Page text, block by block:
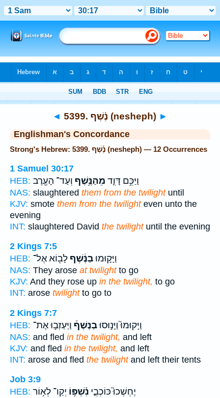
◄ 5399. נֶ֫שֶׁף (nesheph) ►
Englishman's Concordance
Strong's Hebrew: 5399. נֶ֫שֶׁף (nesheph) — 12 Occurrences
1 Samuel 30:17
HEB:
וַיַּכֵּ֥ם דָּוִ֛ד מֵהַנֶּ֥שֶׁף וְעַד־ הָעֶ֖רֶב
NAS: slaughtered them from the twilightuntil
KJV: smote them from the twilighteven unto the
evening
INT: slaughtered David the twilightuntil the evening
2 Kings 7:5
HEB:
וַיָּק֣וּמוּבַנֶּ֔שֶׁף לָב֖וֹא אֶל־
NAS: They arose at twilightto go
KJV: And they rose up in the twilight, to go
INT: arose twilightto go to
2 Kings 7:7
HEB:
וַיָּקוּמוּ֮ וַיָּנ֣וּסוּבַנֶּשֶׁף֒ וַיַּעַזְב֣וּ אֶת־
NAS: and fled in the twilight, and left
KJV: and fled in the twilight, and left
INT: arose and fled the twilightand left their tents
Job 3:9
HEB:
יֶחְשְׁכוּ֮ כּוֹכְבֵ֪י נִ֫שְׁפּ֥וֹ יְקַו־ לְא֥וֹר